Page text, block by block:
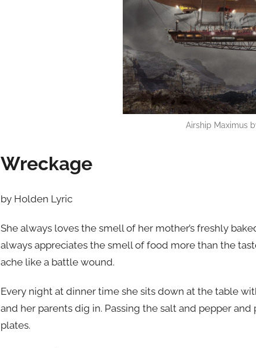
2
6
Airship Maximus
Wreckage
by Holden Lyric
She always loves the smell of her mother’s freshly
always appreciates the smell of food more than the
ache like a battle wound.
Every night at dinner time she sits down at the table
and her parents dig in. Passing the salt and pepper
plates.